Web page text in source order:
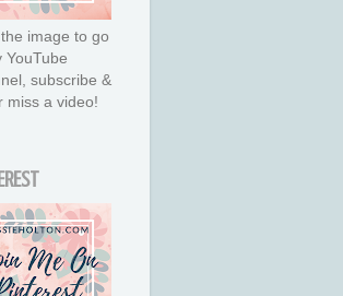
image to go
YouTube
subscribe &
miss a video!